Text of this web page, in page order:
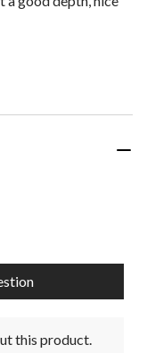
product.
this product.